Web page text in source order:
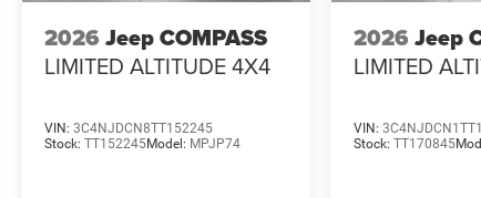
2026 Jeep COMPASS
LIMITED ALTITUDE 4X4
VIN: 3C4NJDCN8TT152245
Stock: TT152245Model: MPJP74
2026 Jeep
LIMITED
VIN:
Stock:TT170845